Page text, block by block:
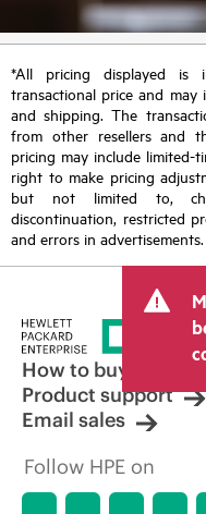
*All pricing displayed is
transactional price and may
and shipping. The
from other resellers and
pricing may include limited-
right to make pricing
but not limited to,
discontinuation, restricted
and errors in advertisements.
How to buy
Product support
Email sales
Follow HPE on